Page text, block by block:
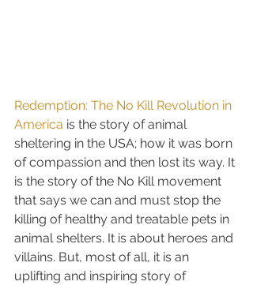
Redemption: The No Kill Revolution in
America is the story of animal
sheltering in the USA; how it was born
of compassion and then lost its way. It
is the story of the No Kill movement
that says we can and must stop the
killing of healthy and treatable pets in
animal shelters. It is about heroes and
villains. But, most of all, it is an
uplifting and inspiring story of